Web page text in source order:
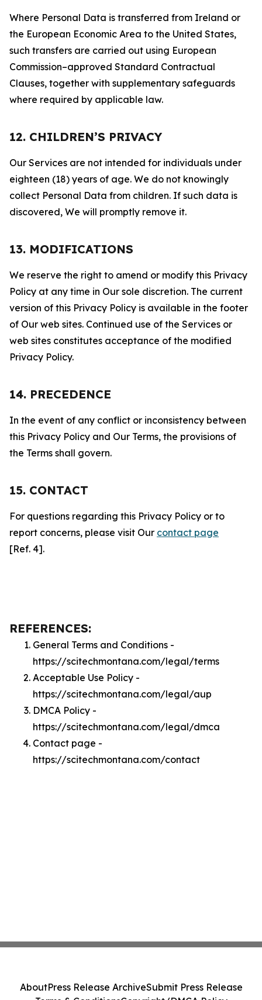
Where Personal Data is transferred from Ireland or
the European Economic Area to the United States,
such transfers are carried out using European
Commission–approved Standard Contractual
Clauses, together with supplementary safeguards
where required by applicable law.
12. CHILDREN’S PRIVACY
Our Services are not intended for individuals under
eighteen (18) years of age. We do not knowingly
collect Personal Data from children. If such data is
discovered, We will promptly remove it.
13. MODIFICATIONS
We reserve the right to amend or modify this Privacy
Policy at any time in Our sole discretion. The current
version of this Privacy Policy is available in the footer
of Our web sites. Continued use of the Services or
web sites constitutes acceptance of the modified
Privacy Policy.
14. PRECEDENCE
In the event of any conflict or inconsistency between
this Privacy Policy and Our Terms, the provisions of
the Terms shall govern.
15. CONTACT
For questions regarding this Privacy Policy or to
report concerns, please visit Our contact page
[Ref. 4].
REFERENCES:
General Terms and Conditions -
https://scitechmontana.com/legal/terms
Acceptable Use Policy -
https://scitechmontana.com/legal/aup
DMCA Policy -
https://scitechmontana.com/legal/dmca
Contact page -
https://scitechmontana.com/contact
AboutPress Release ArchiveSubmit Press Release